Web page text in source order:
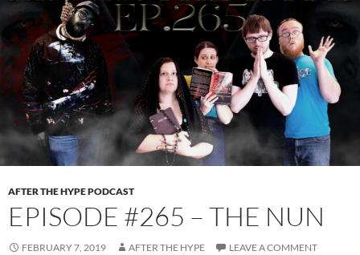
AFTER THE HYPE PODCAST
EPISODE #265 – THE NUN
FEBRUARY 7, 2019 AFTER THE HYPE LEAVE A COMMENT